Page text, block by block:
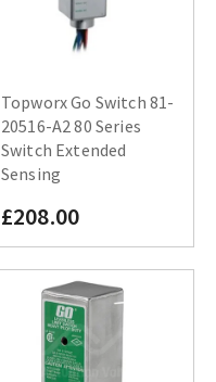
Topworx Go Switch 81-
20516-A2 80 Series
Switch Extended
Sensing
£208.00